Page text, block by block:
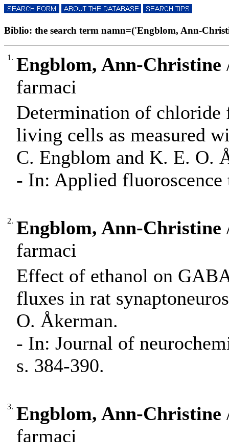
Biblio: the search term namn=('Engblom, Ann-
1. Engblom, Ann-Christine
farmaci
Determination of chloride
living cells as measured
C. Engblom and K. E. O.
- In: Applied
2. Engblom, Ann-Christine
farmaci
Effect of ethanol on
fluxes in rat
O. Åkerman.
- In: Journal of
s. 384-390.
3. Engblom, Ann-Christine
farmaci